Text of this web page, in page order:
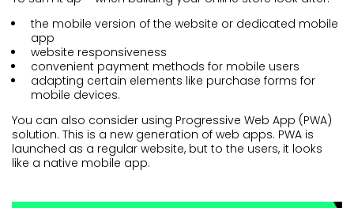
the mobile version of the website or dedicated mobile
app
website responsiveness
convenient payment methods for mobile users
adapting certain elements like purchase forms for
mobile devices.
You can also consider using Progressive Web App (PWA)
solution. This is a new generation of web apps. PWA is
launched as a regular website, but to the users, it looks
like a native mobile app.